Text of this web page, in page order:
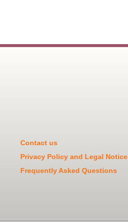
Contact us
Privacy Policy and Legal Notice
Frequently Asked Questions